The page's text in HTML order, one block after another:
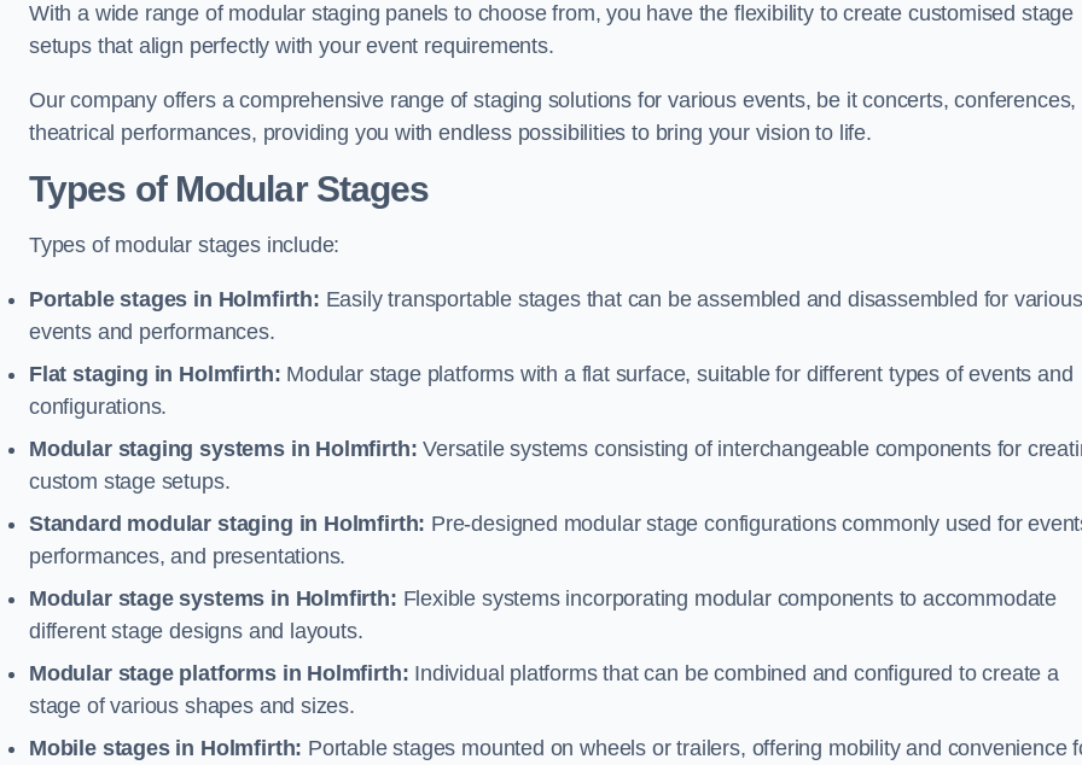
With a wide range of modular staging panels to choose from, you have the flexibility to create customised stage
setups that align perfectly with your event requirements.
Our company offers a comprehensive range of staging solutions for various events, be it concerts, conferences,
theatrical performances, providing you with endless possibilities to bring your vision to life.
Types of Modular Stages
Types of modular stages include:
Portable stages in Holmfirth: Easily transportable stages that can be assembled and disassembled for various
events and performances.
Flat staging in Holmfirth: Modular stage platforms with a flat surface, suitable for different types of events and
configurations.
Modular staging systems in Holmfirth: Versatile systems consisting of interchangeable components for
custom stage setups.
Standard modular staging in Holmfirth: Pre-designed modular stage configurations commonly used for
performances, and presentations.
Modular stage systems in Holmfirth: Flexible systems incorporating modular components to accommodate
different stage designs and layouts.
Modular stage platforms in Holmfirth: Individual platforms that can be combined and configured to create a
stage of various shapes and sizes.
Mobile stages in Holmfirth: Portable stages mounted on wheels or trailers, offering mobility and convenience